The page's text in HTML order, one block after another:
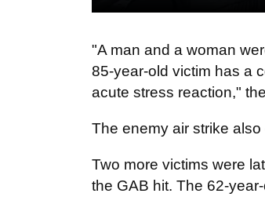
"A man and a woman
85-year-old victim has a
acute stress reaction,"
The enemy air strike
Two more victims were
the GAB hit. The 62-